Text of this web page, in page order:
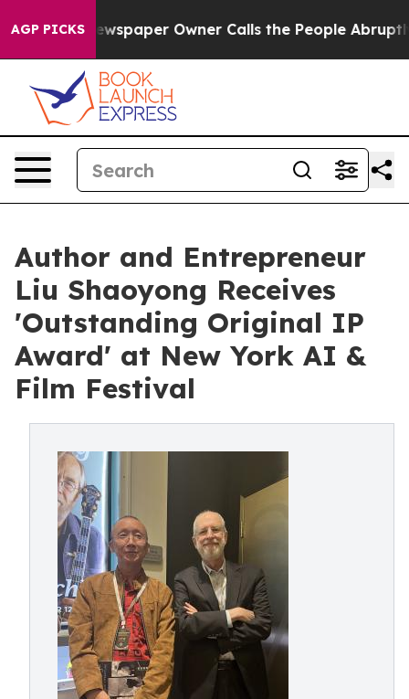
AGP PICKS
Newspaper Owner Calls the People Abruptly Laid
Author and Entrepreneur
Liu Shaoyong Receives
'Outstanding Original IP
Award' at New York AI &
Film Festival